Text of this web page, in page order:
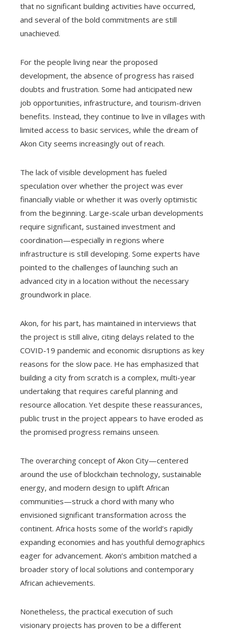
that no significant building activities have occurred,
and several of the bold commitments are still
unachieved.
For the people living near the proposed
development, the absence of progress has raised
doubts and frustration. Some had anticipated new
job opportunities, infrastructure, and tourism-driven
benefits. Instead, they continue to live in villages with
limited access to basic services, while the dream of
Akon City seems increasingly out of reach.
The lack of visible development has fueled
speculation over whether the project was ever
financially viable or whether it was overly optimistic
from the beginning. Large-scale urban developments
require significant, sustained investment and
coordination—especially in regions where
infrastructure is still developing. Some experts have
pointed to the challenges of launching such an
advanced city in a location without the necessary
groundwork in place.
Akon, for his part, has maintained in interviews that
the project is still alive, citing delays related to the
COVID-19 pandemic and economic disruptions as key
reasons for the slow pace. He has emphasized that
building a city from scratch is a complex, multi-year
undertaking that requires careful planning and
resource allocation. Yet despite these reassurances,
public trust in the project appears to have eroded as
the promised progress remains unseen.
The overarching concept of Akon City—centered
around the use of blockchain technology, sustainable
energy, and modern design to uplift African
communities—struck a chord with many who
envisioned significant transformation across the
continent. Africa hosts some of the world’s rapidly
expanding economies and has youthful demographics
eager for advancement. Akon’s ambition matched a
broader story of local solutions and contemporary
African achievements.
Nonetheless, the practical execution of such
visionary projects has proven to be a different